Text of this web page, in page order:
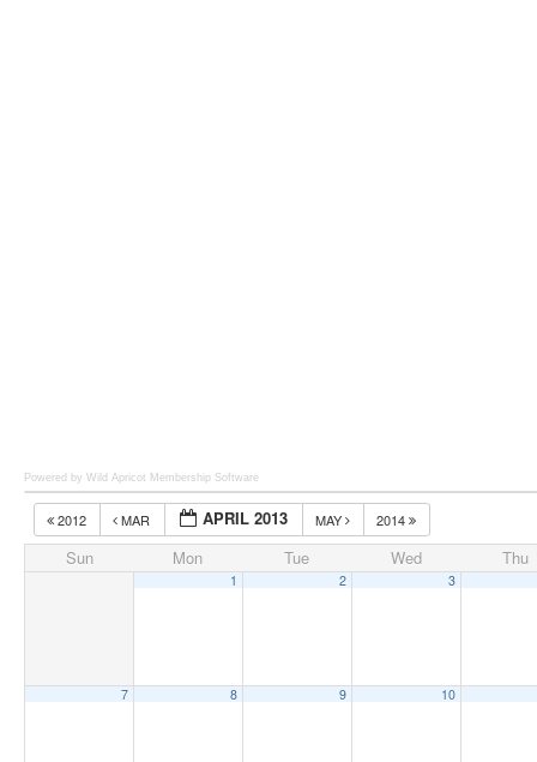
Powered by Wild Apricot Membership Software
2012 MAR APRIL 2013 MAY 2014
Sun Mon Tue Wed Thu
1 2 3
7 8 9 10